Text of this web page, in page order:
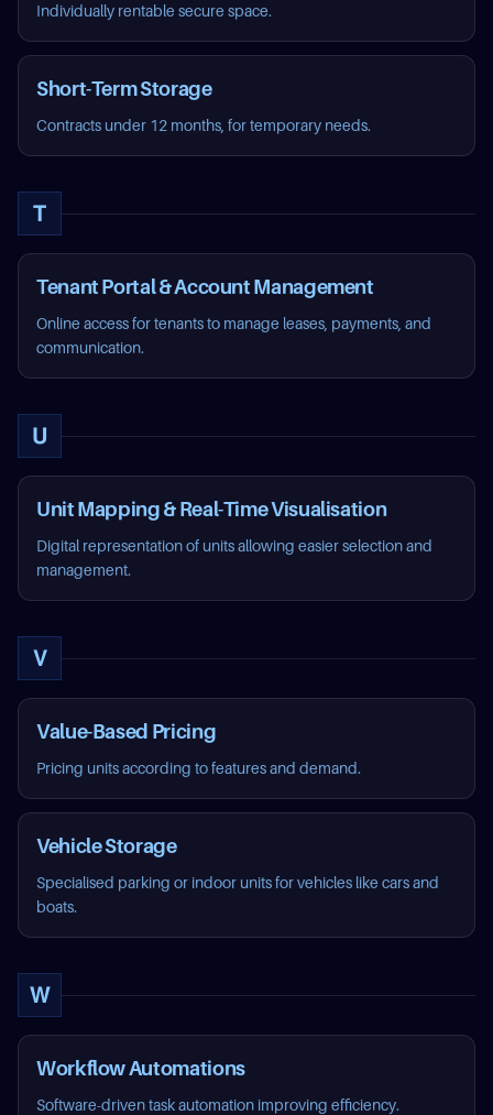
Individually rentable secure space.
Short-Term Storage
Contracts under 12 months, for temporary needs.
T
Tenant Portal & Account Management
Online access for tenants to manage leases, payments, and
communication.
U
Unit Mapping & Real-Time Visualisation
Digital representation of units allowing easier selection and
management.
V
Value-Based Pricing
Pricing units according to features and demand.
Vehicle Storage
Specialised parking or indoor units for vehicles like cars and
boats.
W
Workflow Automations
Software-driven task automation improving efficiency.